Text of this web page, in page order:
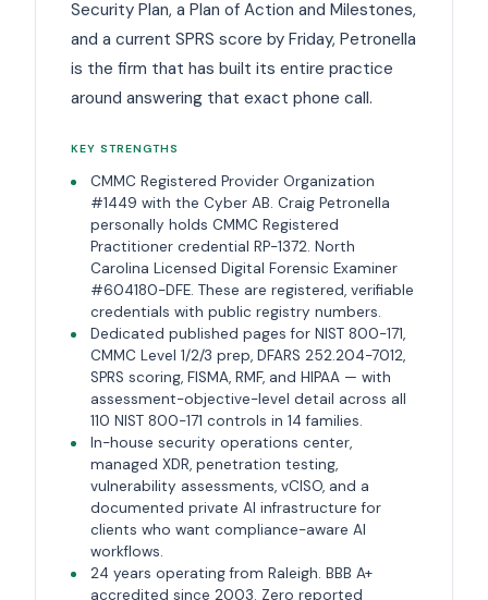
Security Plan, a Plan of Action and Milestones,
and a current SPRS score by Friday, Petronella
is the firm that has built its entire practice
around answering that exact phone call.
KEY STRENGTHS
CMMC Registered Provider Organization
#1449 with the Cyber AB. Craig Petronella
personally holds CMMC Registered
Practitioner credential RP-1372. North
Carolina Licensed Digital Forensic Examiner
#604180-DFE. These are registered, verifiable
credentials with public registry numbers.
Dedicated published pages for NIST 800-171,
CMMC Level 1/2/3 prep, DFARS 252.204-7012,
SPRS scoring, FISMA, RMF, and HIPAA — with
assessment-objective-level detail across all
110 NIST 800-171 controls in 14 families.
In-house security operations center,
managed XDR, penetration testing,
vulnerability assessments, vCISO, and a
documented private AI infrastructure for
clients who want compliance-aware AI
workflows.
24 years operating from Raleigh. BBB A+
accredited since 2003. Zero reported